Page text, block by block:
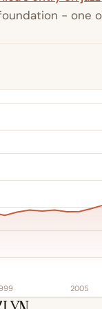
- one
2005